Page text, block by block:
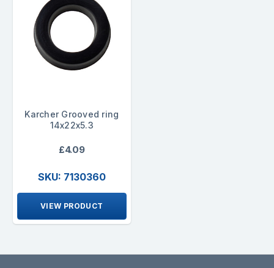
Karcher Grooved ring
14x22x5.3
£4.09
SKU: 7130360
VIEW PRODUCT